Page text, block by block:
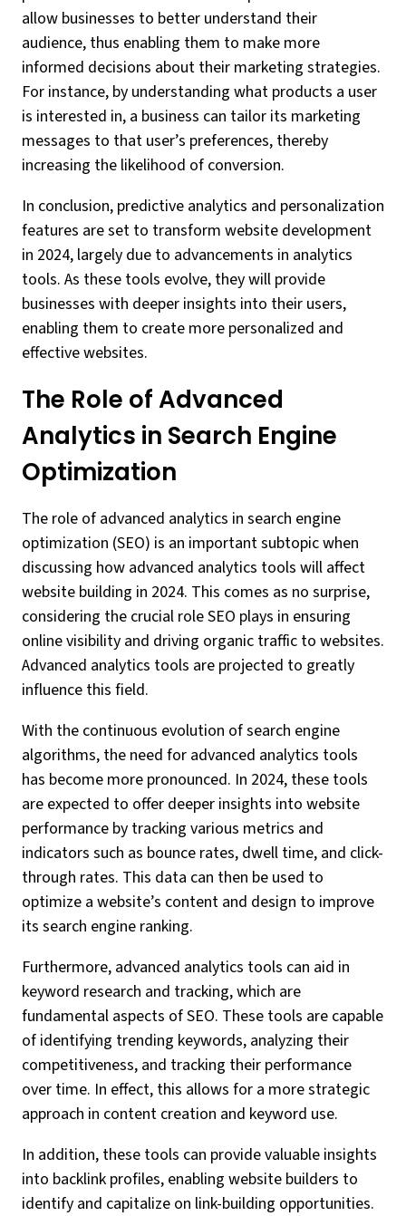
allow businesses to better understand their
audience, thus enabling them to make more
informed decisions about their marketing strategies.
For instance, by understanding what products a user
is interested in, a business can tailor its marketing
messages to that user’s preferences, thereby
increasing the likelihood of conversion.
In conclusion, predictive analytics and personalization
features are set to transform website development
in 2024, largely due to advancements in analytics
tools. As these tools evolve, they will provide
businesses with deeper insights into their users,
enabling them to create more personalized and
effective websites.
The Role of Advanced
Analytics in Search Engine
Optimization
The role of advanced analytics in search engine
optimization (SEO) is an important subtopic when
discussing how advanced analytics tools will affect
website building in 2024. This comes as no surprise,
considering the crucial role SEO plays in ensuring
online visibility and driving organic traffic to websites.
Advanced analytics tools are projected to greatly
influence this field.
With the continuous evolution of search engine
algorithms, the need for advanced analytics tools
has become more pronounced. In 2024, these tools
are expected to offer deeper insights into website
performance by tracking various metrics and
indicators such as bounce rates, dwell time, and click-
through rates. This data can then be used to
optimize a website’s content and design to improve
its search engine ranking.
Furthermore, advanced analytics tools can aid in
keyword research and tracking, which are
fundamental aspects of SEO. These tools are capable
of identifying trending keywords, analyzing their
competitiveness, and tracking their performance
over time. In effect, this allows for a more strategic
approach in content creation and keyword use.
In addition, these tools can provide valuable insights
into backlink profiles, enabling website builders to
identify and capitalize on link-building opportunities.